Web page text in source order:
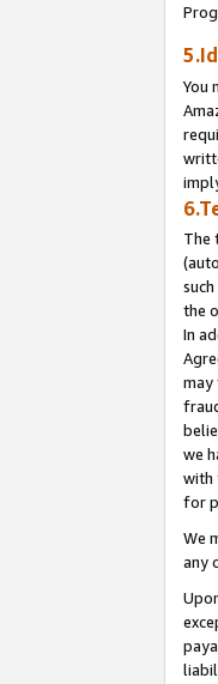
You
The
the
In
may
we
with
for
We
any